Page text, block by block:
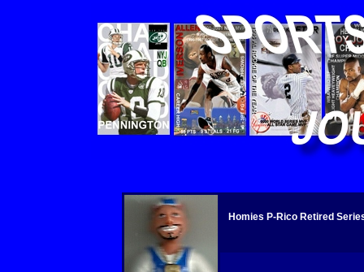
Homies P-Rico Retired